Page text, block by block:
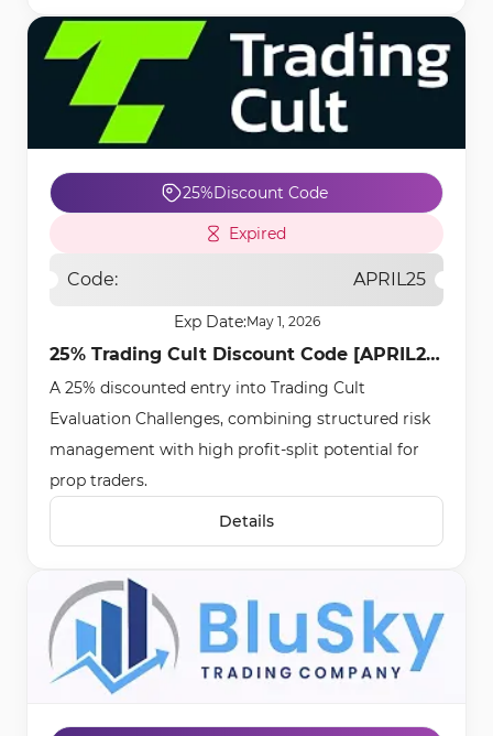
25%Discount Code
Expired
Exp Date:May 1, 2026
Code: APRIL25
25% Trading Cult Discount Code [APRIL25]
- Apr 20th, 2026
A 25% discounted entry into Trading Cult
Evaluation Challenges, combining structured risk
management with high profit-split potential for
prop traders.
Details